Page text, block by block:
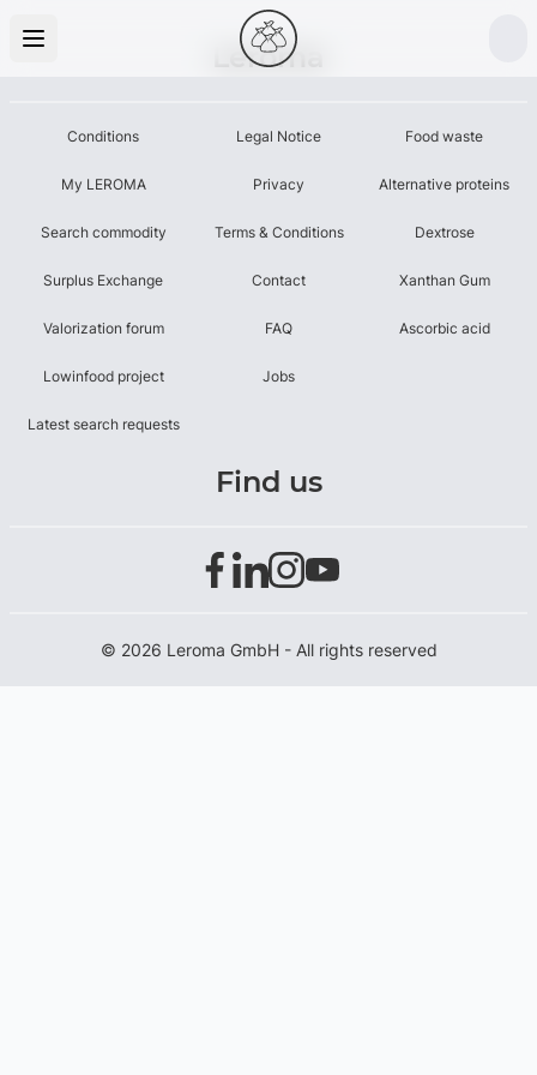
Leroma
Conditions
My LEROMA
Search commodity
Surplus Exchange
Valorization forum
Lowinfood project
Latest search requests
Legal Notice
Privacy
Terms & Conditions
Contact
FAQ
Jobs
Food waste
Alternative proteins
Dextrose
Xanthan Gum
Ascorbic acid
Find us
© 2026 Leroma GmbH - All rights reserved